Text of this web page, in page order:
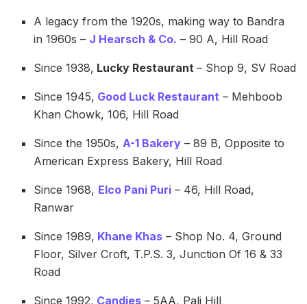
A legacy from the 1920s, making way to Bandra
in 1960s – J Hearsch & Co. – 90 A, Hill Road
Since 1938, Lucky Restaurant– Shop 9, SV Road
Since 1945, Good Luck Restaurant – Mehboob
Khan Chowk, 106, Hill Road
Since the 1950s, A-1 Bakery – 89 B, Opposite to
American Express Bakery, Hill Road
Since 1968, Elco Pani Puri – 46, Hill Road,
Ranwar
Since 1989, Khane Khas – Shop No. 4, Ground
Floor, Silver Croft, T.P.S. 3, Junction Of 16 & 33
Road
Since 1992, Candies – 5AA, Pali Hill